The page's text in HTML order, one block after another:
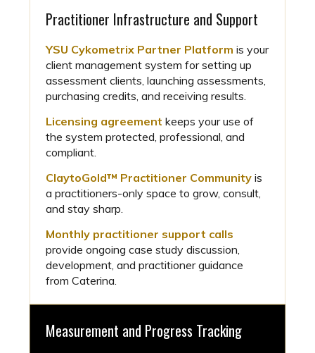
Practitioner Infrastructure and Support
YSU Cykometrix Partner Platform is your
client management system for setting up
assessment clients, launching assessments,
purchasing credits, and receiving results.
Licensing agreement keeps your use of
the system protected, professional, and
compliant.
ClaytoGold™ Practitioner Community is
a practitioners-only space to grow, consult,
and stay sharp.
Monthly practitioner support calls
provide ongoing case study discussion,
development, and practitioner guidance
from Caterina.
Measurement and Progress Tracking